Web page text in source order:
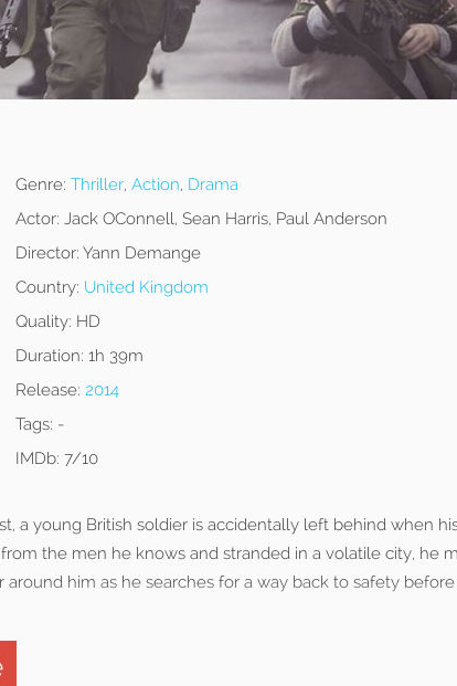
Genre: Thriller, Action, Drama
Actor: Jack OConnell, Sean Harris, Paul Anderson
Director: Yann Demange
Country: United Kingdom
Quality: HD
Duration: 1h 39m
Release: 2014
Tags: -
IMDb: 7/10
a young British soldier is accidentally left behind when
the men he knows and stranded in a volatile city, he
him as he searches for a way back to safety